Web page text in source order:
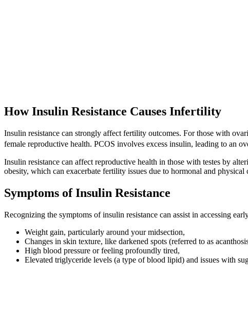
How Insulin Resistance Causes Infertility
Insulin resistance can strongly affect fertility outcomes. For those with
female reproductive health. PCOS involves excess insulin, leading to an
Insulin resistance can affect reproductive health in those with testes by
obesity, which can exacerbate fertility issues due to hormonal and physical
Symptoms of Insulin Resistance
Recognizing the symptoms of insulin resistance can assist in accessing
Weight gain, particularly around your midsection,
Changes in skin texture, like darkened spots (referred to as
High blood pressure or feeling profoundly tired,
Elevated triglyceride levels (a type of blood lipid) and issues with